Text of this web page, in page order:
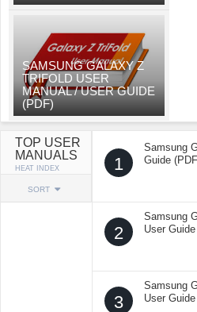
SAMSUNG GALAXY Z
TRIFOLD USER
MANUAL / USER GUIDE
(PDF)
TOP USER
MANUALS
HEAT INDEX
SORT
1
Samsung
Guide
2
Samsung
User
3
Samsung
User